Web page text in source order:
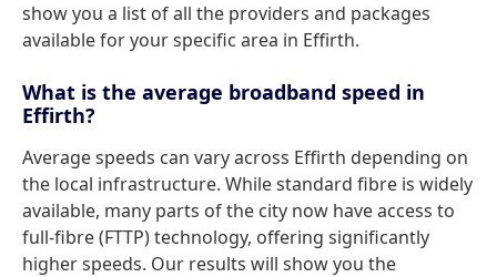
show you a list of all the providers and packages
available for your specific area in Effirth.
What is the average broadband speed in
Effirth?
Average speeds can vary across Effirth depending on
the local infrastructure. While standard fibre is widely
available, many parts of the city now have access to
full-fibre (FTTP) technology, offering significantly
higher speeds. Our results will show you the